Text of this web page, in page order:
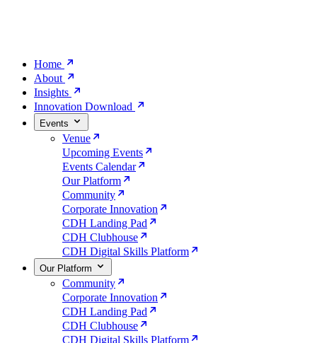
Home
About
Insights
Innovation Download
Events
Venue
Upcoming Events
Events Calendar
Our Platform
Community
Corporate Innovation
CDH Landing Pad
CDH Clubhouse
CDH Digital Skills Platform
Our Platform
Community
Corporate Innovation
CDH Landing Pad
CDH Clubhouse
CDH Digital Skills Platform